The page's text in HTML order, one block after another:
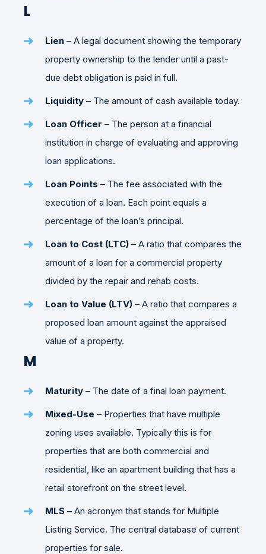
L
Lien – A legal document showing the temporary
property ownership to the lender until a past-
due debt obligation is paid in full.
Liquidity – The amount of cash available today.
Loan Officer – The person at a financial
institution in charge of evaluating and approving
loan applications.
Loan Points – The fee associated with the
execution of a loan. Each point equals a
percentage of the loan’s principal.
Loan to Cost (LTC) – A ratio that compares the
amount of a loan for a commercial property
divided by the repair and rehab costs.
Loan to Value (LTV) – A ratio that compares a
proposed loan amount against the appraised
value of a property.
M
Maturity – The date of a final loan payment.
Mixed-Use – Properties that have multiple
zoning uses available. Typically this is for
properties that are both commercial and
residential, like an apartment building that has a
retail storefront on the street level.
MLS – An acronym that stands for Multiple
Listing Service. The central database of current
properties for sale.